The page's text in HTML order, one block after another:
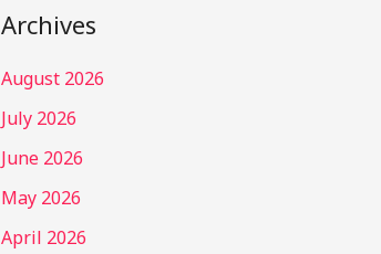
Archives
August 2026
July 2026
June 2026
May 2026
April 2026